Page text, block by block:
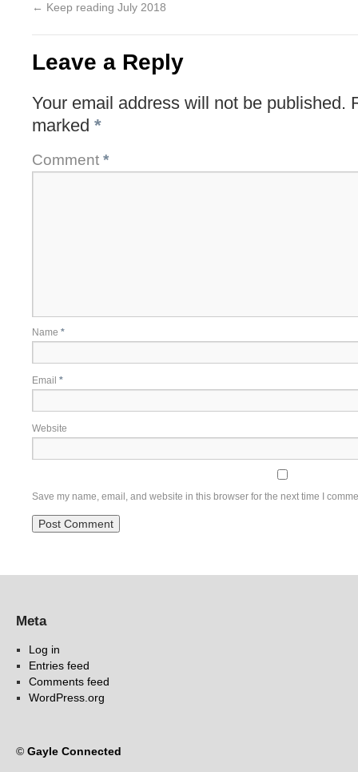
← Keep reading July 2018
Leave a Reply
Your email address will not be published.
marked *
Comment *
Name *
Email *
Website
Save my name, email, and website in this browser for the next time I
Meta
Log in
Entries feed
Comments feed
WordPress.org
© Gayle Connected